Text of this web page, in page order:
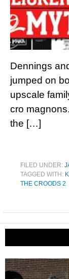
Dennings
jumped on
upscale
cro
the […]
FILED UNDER:
TAGGED WITH:
THE CROODS 2